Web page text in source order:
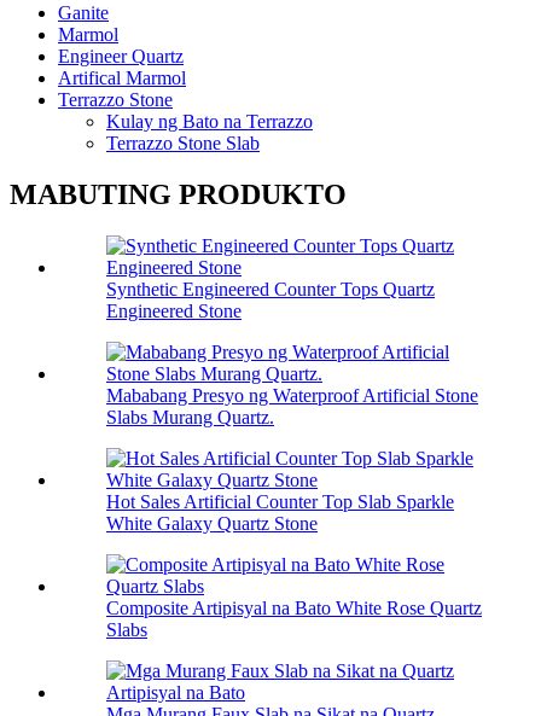
Ganite
Marmol
Engineer Quartz
Artifical Marmol
Terrazzo Stone
Kulay ng Bato na Terrazzo
Terrazzo Stone Slab
MABUTING PRODUKTO
Synthetic Engineered Counter Tops Quartz
Engineered Stone
Mababang Presyo ng Waterproof Artificial Stone
Slabs Murang Quartz.
Hot Sales Artificial Counter Top Slab Sparkle
White Galaxy Quartz Stone
Composite Artipisyal na Bato White Rose Quartz
Slabs